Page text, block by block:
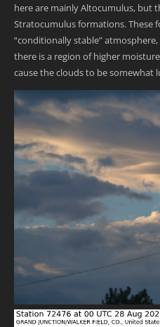
here are mainly Altocumulus, but
Stratocumulus formations. These
“conditionally stable”
there is a region of higher
cause the clouds to be somewhat